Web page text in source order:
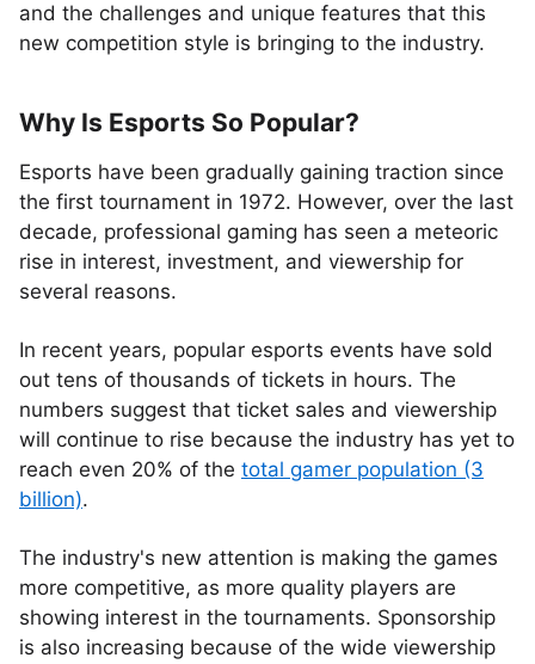
and the challenges and unique features that this
new competition style is bringing to the industry.
Why Is Esports So Popular?
Esports have been gradually gaining traction since
the first tournament in 1972. However, over the last
decade, professional gaming has seen a meteoric
rise in interest, investment, and viewership for
several reasons.
In recent years, popular esports events have sold
out tens of thousands of tickets in hours. The
numbers suggest that ticket sales and viewership
will continue to rise because the industry has yet to
reach even 20% of the total gamer population (3
billion).
The industry's new attention is making the games
more competitive, as more quality players are
showing interest in the tournaments. Sponsorship
is also increasing because of the wide viewership